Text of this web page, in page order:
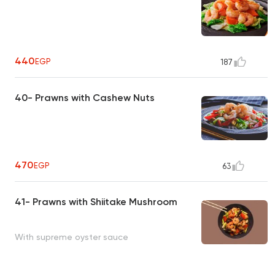
440EGP 187
40- Prawns with Cashew Nuts
470EGP 63
41- Prawns with Shiitake Mushroom
With supreme oyster sauce